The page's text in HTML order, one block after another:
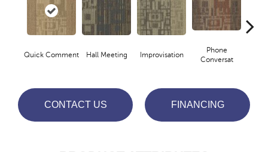
Quick Comment Hall Meeting Improvisation
Phone
Conversat
CONTACT US FINANCING